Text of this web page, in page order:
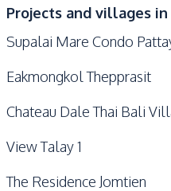
Projects and villages
Supalai Mare Condo
Eakmongkol Thepprasit
Chateau Dale Thai Bali
View Talay 1
The Residence Jomtien